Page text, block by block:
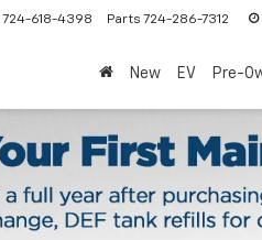
724-618-4398 Parts 724-286-7312
New EV Pre-